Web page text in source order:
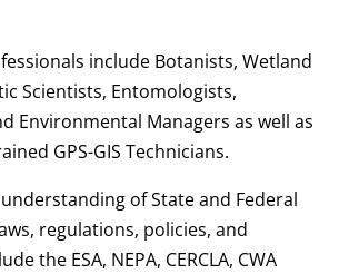
include Botanists, Wetland
Scientists, Entomologists,
Environmental Managers as well as
GPS-GIS Technicians.
of State and Federal
regulations, policies, and
the ESA, NEPA, CERCLA, CWA